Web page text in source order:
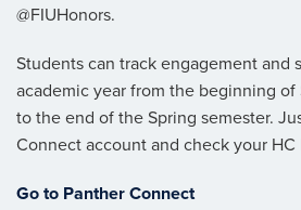
@FIUHonors.
Students can track engagement and
academic year from the beginning of
to the end of the Spring semester.
Connect account and check your HC
Go to Panther Connect